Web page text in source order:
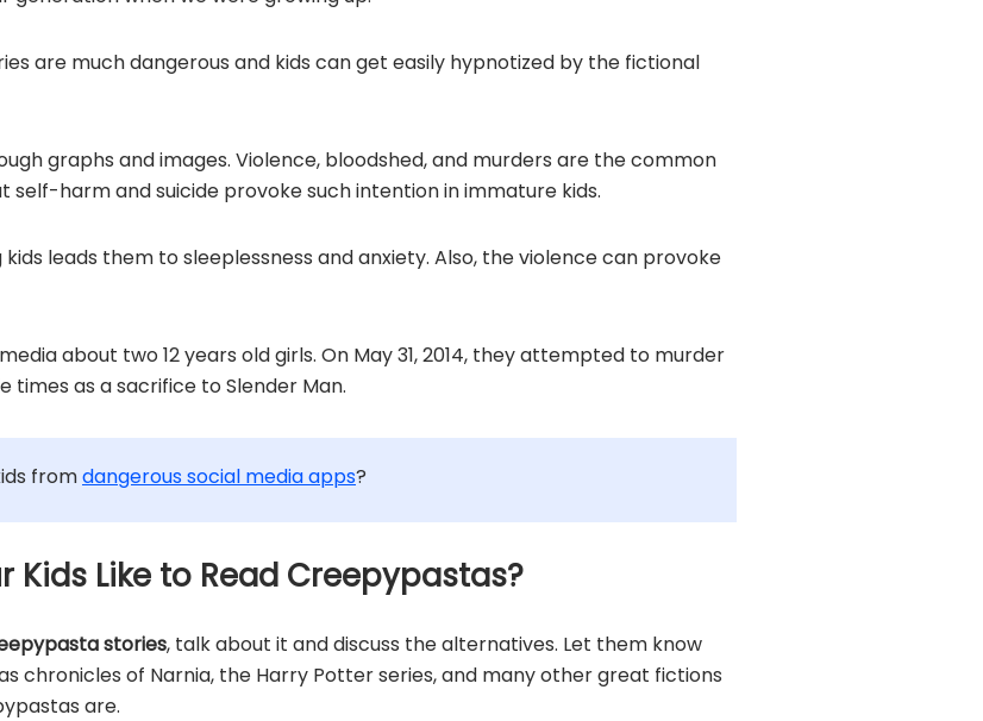
are much dangerous and kids can get easily hypnotized by the fictional
graphs and images. Violence, bloodshed, and murders are the common
self-harm and suicide provoke such intention in immature kids.
leads them to sleeplessness and anxiety. Also, the violence can provoke
about two 12 years old girls. On May 31, 2014, they attempted to murder
as a sacrifice to Slender Man.
fromdangerous social media apps?
Kids Like to Read Creepypastas?
stories, talk about it and discuss the alternatives. Let them know
chronicles of Narnia, the Harry Potter series, and many other great fictions
are.